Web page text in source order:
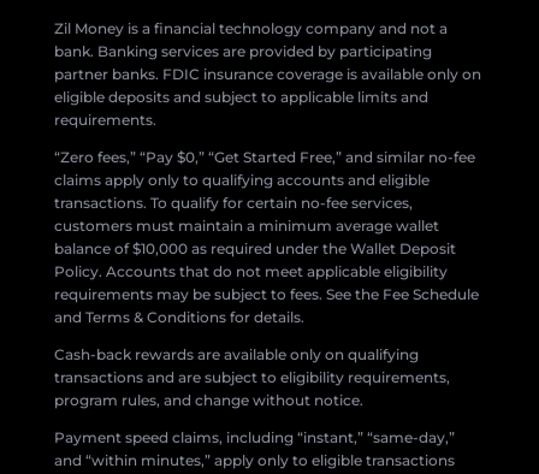
Zil Money is a financial technology company and not a
bank. Banking services are provided by participating
partner banks. FDIC insurance coverage is available only on
eligible deposits and subject to applicable limits and
requirements.
“Zero fees,” “Pay $0,” “Get Started Free,” and similar no-fee
claims apply only to qualifying accounts and eligible
transactions. To qualify for certain no-fee services,
customers must maintain a minimum average wallet
balance of $10,000 as required under the Wallet Deposit
Policy. Accounts that do not meet applicable eligibility
requirements may be subject to fees. See the Fee Schedule
and Terms & Conditions for details.
Cash-back rewards are available only on qualifying
transactions and are subject to eligibility requirements,
program rules, and change without notice.
Payment speed claims, including “instant,” “same-day,”
and “within minutes,” apply only to eligible transactions